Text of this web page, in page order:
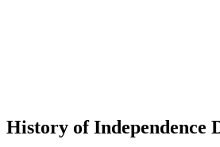
History of Independence